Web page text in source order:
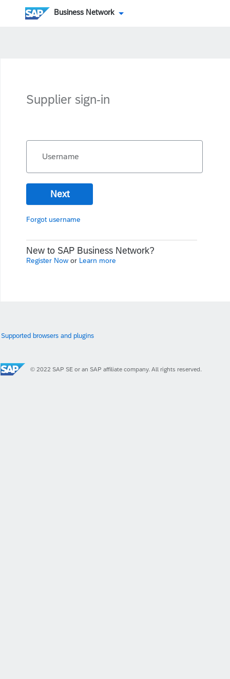
Business Network
Supplier sign-in
Username
Next
Forgot username
New to SAP Business Network?
Register Now or Learn more
Supported browsers and plugins
© 2022 SAP SE or an SAP affiliate company. All rights reserved.